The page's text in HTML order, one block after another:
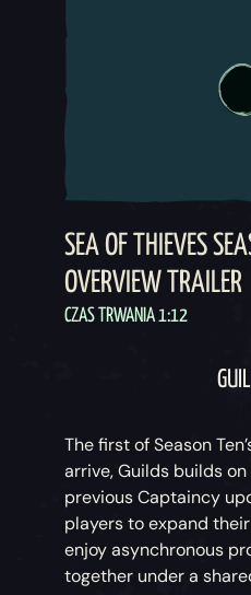
SEA OF THIEVES
OVERVIEW TRAILER
CZAS TRWANIA 1:12
The first of Season
arrive, Guilds builds on
previous Captaincy
players to expand
enjoy asynchronous
together under a